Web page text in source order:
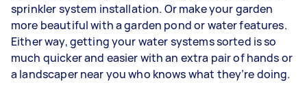
sprinkler system installation. Or make your garden
more beautiful with a garden pond or water features.
Either way, getting your water systems sorted is so
much quicker and easier with an extra pair of hands or
a landscaper near you who knows what they’re doing.